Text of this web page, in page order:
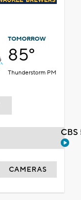
TOMORROW
85°
Thunderstorm PM
CAMERAS